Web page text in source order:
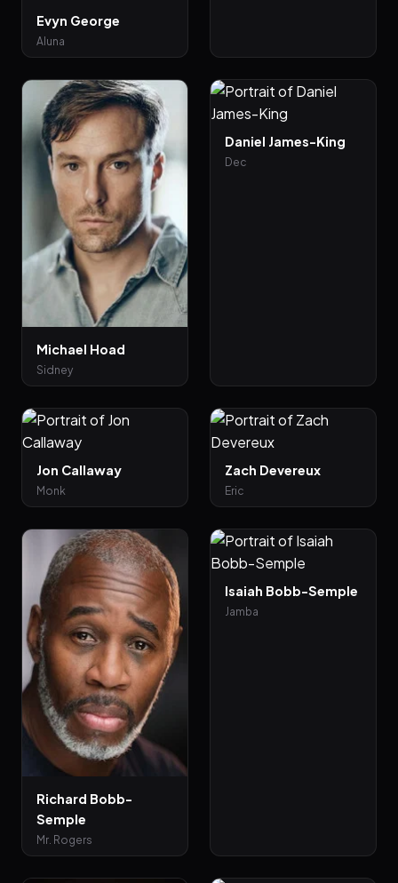
Evyn George
Aluna
Michael Hoad
Sidney
Daniel James-King
Dec
Jon Callaway
Monk
Zach Devereux
Eric
Richard Bobb-
Semple
Mr. Rogers
Isaiah Bobb-Semple
Jamba